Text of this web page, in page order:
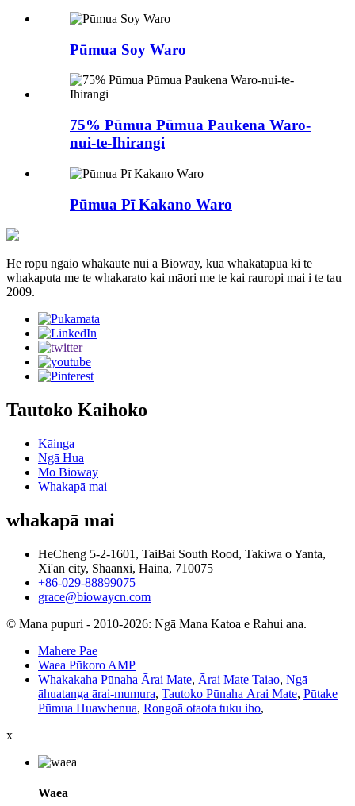
Pūmua Soy Waro
75% Pūmua Pūmua Paukena Waro-
nui-te-Ihirangi
Pūmua Pī Kakano Waro
He rōpū ngaio whakaute nui a Bioway, kua whakatapua ki te
whakaputa me te whakarato kai māori me te kai rauropi mai i te tau
2009.
Tautoko Kaihoko
Kāinga
Ngā Hua
Mō Bioway
Whakapā mai
whakapā mai
HeCheng 5-2-1601, TaiBai South Rood, Takiwa o Yanta,
Xi'an city, Shaanxi, Haina, 710075
+86-029-88899075
grace@biowaycn.com
© Mana pupuri - 2010-2026: Ngā Mana Katoa e Rahui ana.
Mahere Pae
Waea Pūkoro AMP
Whakakaha Pūnaha Ārai Mate, Ārai Mate Taiao, Ngā
āhuatanga ārai-mumura, Tautoko Pūnaha Ārai Mate, Pūtake
Pūmua Huawhenua, Rongoā otaota tuku iho,
x
Waea